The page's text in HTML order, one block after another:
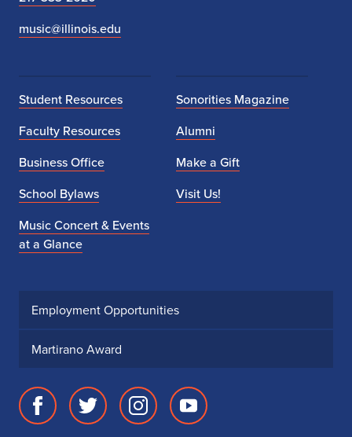
music@illinois.edu
Student Resources
Faculty Resources
Business Office
School Bylaws
Music Concert & Events
at a Glance
Sonorities Magazine
Alumni
Make a Gift
Visit Us!
Employment Opportunities
Martirano Award
FacebookTwitter
InstagramYoutube